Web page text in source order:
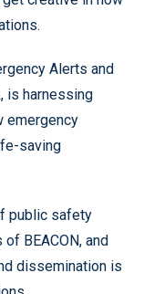
Alerts and
is harnessing
emergency
saving
public safety
BEACON, and
dissemination is